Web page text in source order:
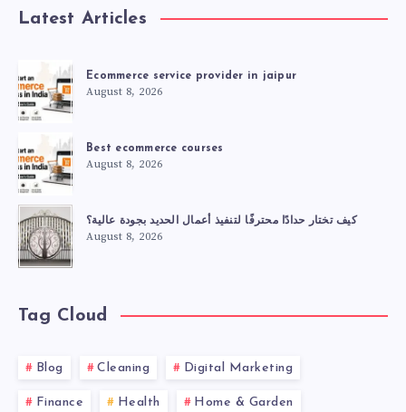
Latest Articles
Ecommerce service provider in jaipur
August 8, 2026
Best ecommerce courses
August 8, 2026
كيف تختار حدادًا محترفًا لتنفيذ أعمال الحديد بجودة عالية؟
August 8, 2026
Tag Cloud
Blog Cleaning Digital Marketing
Finance Health Home & Garden